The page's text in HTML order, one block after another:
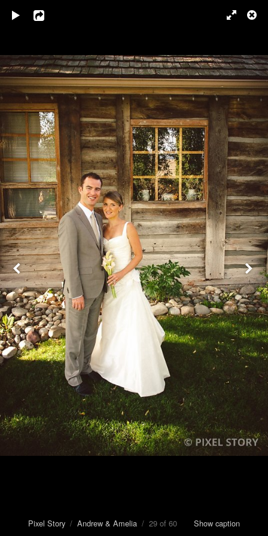
Pixel Story / Andrew & Amelia / 29 of 60 Show caption